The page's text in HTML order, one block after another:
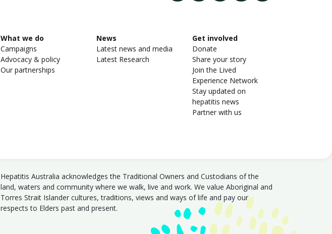
What we do
Campaigns
Advocacy & policy
Our partnerships
News
Latest news and media
Latest Research
Get involved
Donate
Share your story
Join the Lived
Experience Network
Stay updated on
hepatitis news
Partner with us
Hepatitis Australia acknowledges the Traditional Owners and Custodians of the
land, waters and community where we walk, live and work. We value Aboriginal and
Torres Strait Islander cultures, traditions, views and ways of life and pay our
respects to Elders past and present.